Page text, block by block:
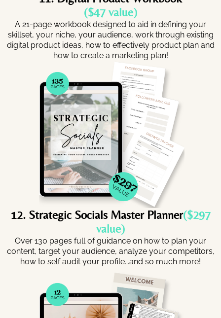
($47 value)
A 21-page workbook designed to aid in defining your
skillset, your niche, your audience, work through existing
digital product ideas, how to effectively product plan and
how to create a marketing plan!
12. Strategic Socials Master Planner($297
value)
Over 130 pages full of guidance on how to plan your
content, target your audience, analyze your competitors,
how to self audit your profile...and so much more!